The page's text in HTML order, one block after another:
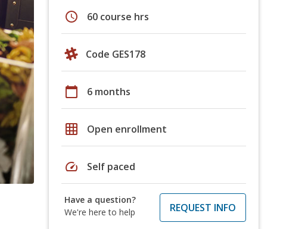
schedule 60 course hrs
Code GES178
calendar_today 6 months
grid_on Open enrollment
speed Self paced
Have a question?
We're here to help
REQUEST INFO